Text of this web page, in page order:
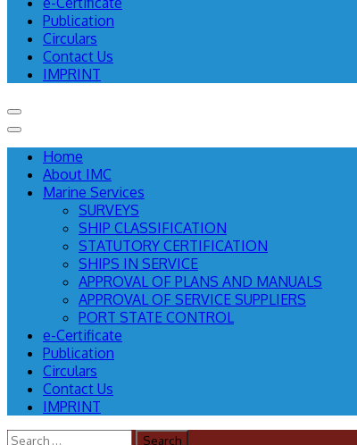
Publication
Circulars
Contact Us
IMPRINT
Home
About IMC
Marine Services
SURVEYS
SHIP CLASSIFICATION
STATUTORY CERTIFICATION
SHIPS IN SERVICE
APPROVAL OF PLANS AND MANUALS
APPROVAL OF SERVICE SUPPLIERS
PORT STATE CONTROL
e-Certificate
Publication
Circulars
Contact Us
IMPRINT
Search